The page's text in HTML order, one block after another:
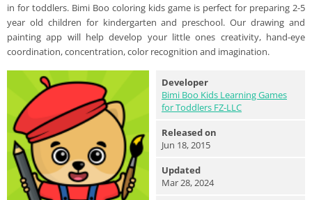
in for toddlers. Bimi Boo coloring kids game is perfect for preparing 2-5
year old children for kindergarten and preschool. Our drawing and
painting app will help develop your little ones creativity, hand-eye
coordination, concentration, color recognition and imagination.
Developer
Bimi Boo Kids Learning Games
for Toddlers FZ-LLC
Released on
Jun 18, 2015
Updated
Mar 28, 2024